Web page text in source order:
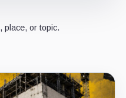
place, or topic.